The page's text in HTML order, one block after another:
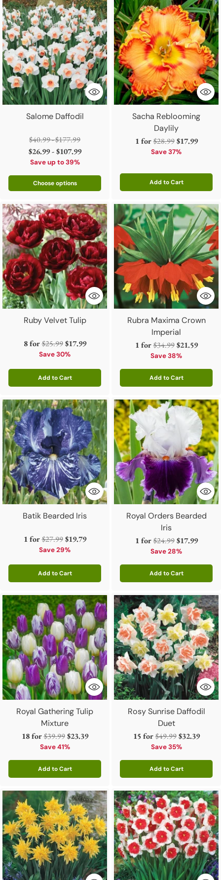
Salome Daffodil
Regular
price
$40.99 - $177.99
$26.99 - $107.99
Save up to 39%
Choose options
Sacha Reblooming
Daylily
1 forRegular
price
$28.99 $17.99
Save 37%
Add to Cart
Quantity
Ruby Velvet Tulip
8 forRegular
price
$25.99 $17.99
Save 30%
Add to Cart
Quantity
Rubra Maxima Crown
Imperial
1 forRegular
price
$34.99 $21.59
Save 38%
Add to Cart
Quantity
Batik Bearded Iris
1 forRegular
price
$27.99 $19.79
Save 29%
Add to Cart
Quantity
Royal Orders Bearded
Iris
1 forRegular
price
$24.99 $17.99
Save 28%
Add to Cart
Quantity
Royal Gathering Tulip
Mixture
18 forRegular
price
$39.99 $23.39
Save 41%
Add to Cart
Quantity
Rosy Sunrise Daffodil
Duet
15 forRegular
price
$49.99 $32.39
Save 35%
Add to Cart
Quantity